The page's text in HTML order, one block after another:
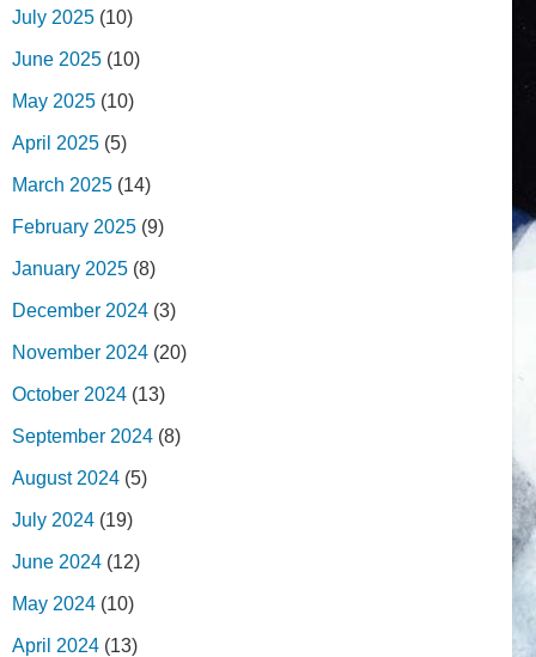
July 2025 (10)
June 2025 (10)
May 2025 (10)
April 2025 (5)
March 2025 (14)
February 2025 (9)
January 2025 (8)
December 2024 (3)
November 2024 (20)
October 2024 (13)
September 2024 (8)
August 2024 (5)
July 2024 (19)
June 2024 (12)
May 2024 (10)
April 2024 (13)